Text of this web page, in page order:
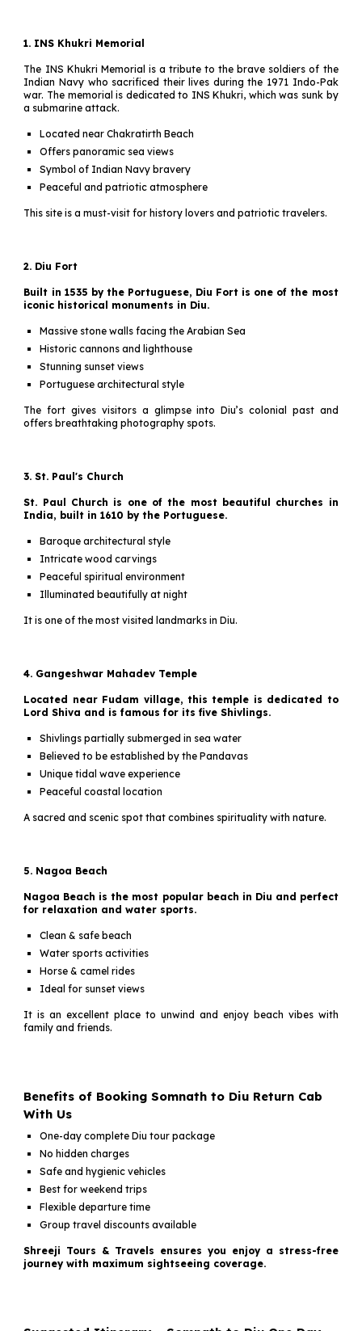
1. INS Khukri Memorial
The INS Khukri Memorial is a tribute to the brave soldiers of the
Indian Navy who sacrificed their lives during the 1971 Indo-Pak
war. The memorial is dedicated to INS Khukri, which was sunk by
a submarine attack.
Located near Chakratirth Beach
Offers panoramic sea views
Symbol of Indian Navy bravery
Peaceful and patriotic atmosphere
This site is a must-visit for history lovers and patriotic travelers.
2. Diu Fort
Built in 1535 by the Portuguese, Diu Fort is one of the most
iconic historical monuments in Diu.
Massive stone walls facing the Arabian Sea
Historic cannons and lighthouse
Stunning sunset views
Portuguese architectural style
The fort gives visitors a glimpse into Diu’s colonial past and
offers breathtaking photography spots.
3. St. Paul's Church
St. Paul Church is one of the most beautiful churches in
India, built in 1610 by the Portuguese.
Baroque architectural style
Intricate wood carvings
Peaceful spiritual environment
Illuminated beautifully at night
It is one of the most visited landmarks in Diu.
4. Gangeshwar Mahadev Temple
Located near Fudam village, this temple is dedicated to
Lord Shiva and is famous for its five Shivlings.
Shivlings partially submerged in sea water
Believed to be established by the Pandavas
Unique tidal wave experience
Peaceful coastal location
A sacred and scenic spot that combines spirituality with nature.
5. Nagoa Beach
Nagoa Beach is the most popular beach in Diu and perfect
for relaxation and water sports.
Clean & safe beach
Water sports activities
Horse & camel rides
Ideal for sunset views
It is an excellent place to unwind and enjoy beach vibes with
family and friends.
Benefits of Booking Somnath to Diu Return Cab
With Us
One-day complete Diu tour package
No hidden charges
Safe and hygienic vehicles
Best for weekend trips
Flexible departure time
Group travel discounts available
Shreeji Tours & Travels ensures you enjoy a stress-free
journey with maximum sightseeing coverage.